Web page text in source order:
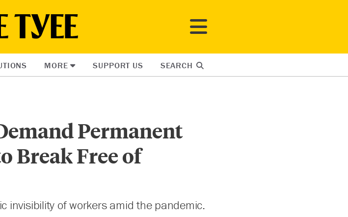
MORE SUPPORT US SEARCH
Permanent
Break Free of
invisibility of workers amid the pandemic.